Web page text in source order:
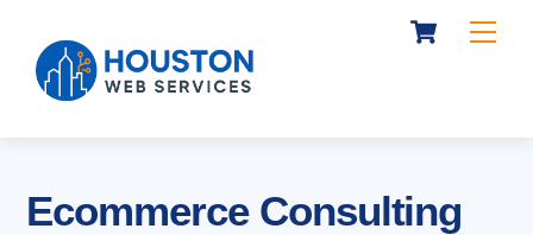
content
Cart
Ecommerce Consulting